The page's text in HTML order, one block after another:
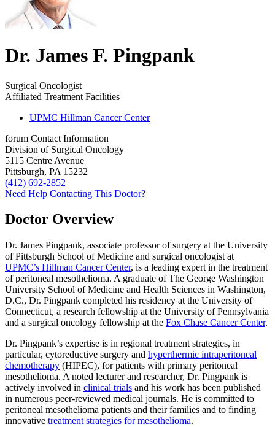
Dr. James F. Pingpank
Surgical Oncologist
Affiliated Treatment Facilities
UPMC Hillman Cancer Center
forum Contact Information
Division of Surgical Oncology
5115 Centre Avenue
Pittsburgh, PA 15232
(412) 692-2852
Need Help Contacting This Doctor?
Doctor Overview
Dr. James Pingpank, associate professor of surgery at the University
of Pittsburgh School of Medicine and surgical oncologist at
UPMC’s Hillman Cancer Center, is a leading expert in the treatment
of peritoneal mesothelioma. A graduate of The George Washington
University School of Medicine and Health Sciences in Washington,
D.C., Dr. Pingpank completed his residency at the University of
Connecticut, a research fellowship at the University of Pennsylvania
and a surgical oncology fellowship at the Fox Chase Cancer Center.
Dr. Pingpank’s expertise is in regional treatment strategies, in
particular, cytoreductive surgery and hyperthermic intraperitoneal
chemotherapy (HIPEC), for patients with primary peritoneal
mesothelioma. A noted lecturer and researcher, Dr. Pingpank is
actively involved in clinical trials and his work has been published
in numerous peer-reviewed medical journals. He is committed to
peritoneal mesothelioma patients and their families and to finding
innovative treatment strategies for mesothelioma.